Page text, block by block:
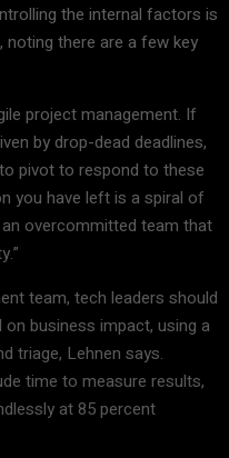
the internal factors is
noting there are a few key
project management. If
by drop-dead deadlines,
pivot to respond to these
you have left is a spiral of
overcommitted team that
team, tech leaders should
business impact, using a
triage, Lehnen says.
time to measure results,
at 85 percent